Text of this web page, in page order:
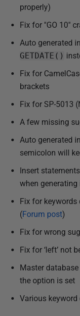
properly)
Fix for "GO 10"
Auto generated
GETDATE()
Fix for
brackets
Fix for SP-5013
A few missing
Auto generated
semicolon will
Insert
when generating
Fix for
(Forum post)
Fix for wrong
Fix for ‘left’ not
Master
the option is set
Various